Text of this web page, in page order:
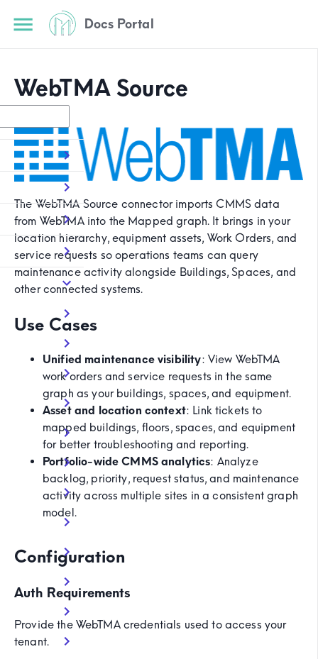
Docs Portal
WebTMA Source
The WebTMA Source connector imports CMMS data
from WebTMA into the Mapped graph. It brings in your
location hierarchy, equipment assets, Work Orders, and
service requests so operations teams can query
maintenance activity alongside Buildings, Spaces, and
other connected systems.
Use Cases
Unified maintenance visibility: View WebTMA
work orders and service requests in the same
graph as your buildings, spaces, and equipment.
Asset and location context: Link tickets to
mapped buildings, floors, spaces, and equipment
for better troubleshooting and reporting.
Portfolio-wide CMMS analytics: Analyze
backlog, priority, request status, and maintenance
activity across multiple sites in a consistent graph
model.
Configuration
Auth Requirements
Provide the WebTMA credentials used to access your
tenant.